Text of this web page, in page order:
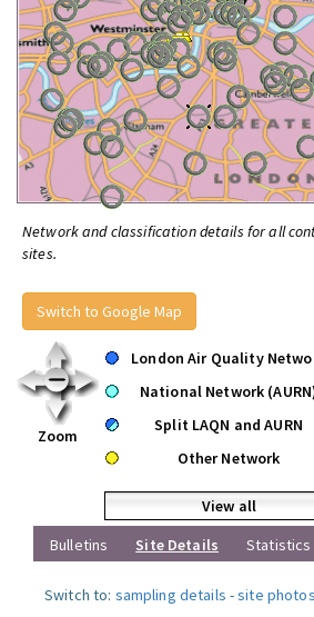
Network and classification details for all
sites.
Switch to Google Map
Zoom
London Air Quality
National Network
Split LAQN and AURN
Other Network
View all
Bulletins
Site Details Statistics
Switch to: sampling details -site photos